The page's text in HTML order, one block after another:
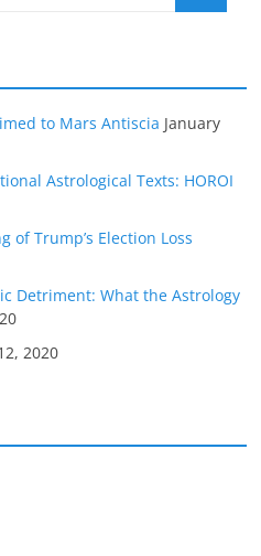
to Mars Antiscia January
Astrological Texts: HOROI
of Trump’s Election Loss
Detriment: What the Astrology
2020